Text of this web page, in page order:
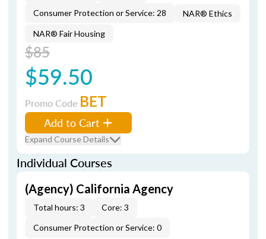
Consumer Protection or Service: 28
NAR® Ethics
NAR® Fair Housing
$85
$59.50
Promo Code BET
Add to Cart
Expand Course Details
Individual Courses
(Agency) California Agency
Total hours: 3
Core: 3
Consumer Protection or Service: 0